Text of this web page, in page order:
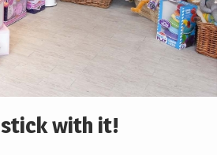
stick with it!